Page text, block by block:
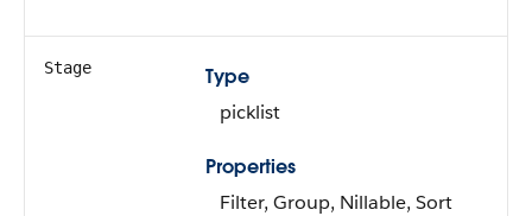
Stage
Type
picklist
Properties
Filter, Group, Nillable, Sort